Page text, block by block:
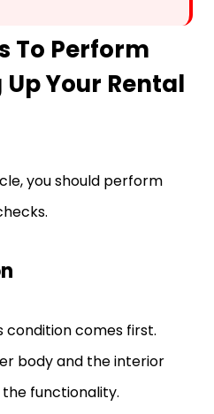
To Perform
Your Rental
you should perform
condition comes first.
body and the interior
functionality.